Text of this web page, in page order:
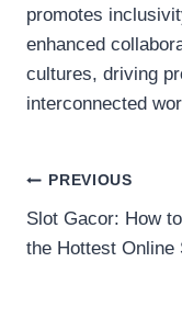
promotes
enhanced
cultures, driving
interconnected
Post
navigation
PREVIOUS
Slot Gacor: How
the Hottest Online